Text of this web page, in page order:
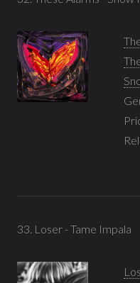
33. Loser - Tame Impala